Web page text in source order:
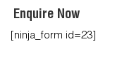
Enquire Now
[ninja_form id=23]